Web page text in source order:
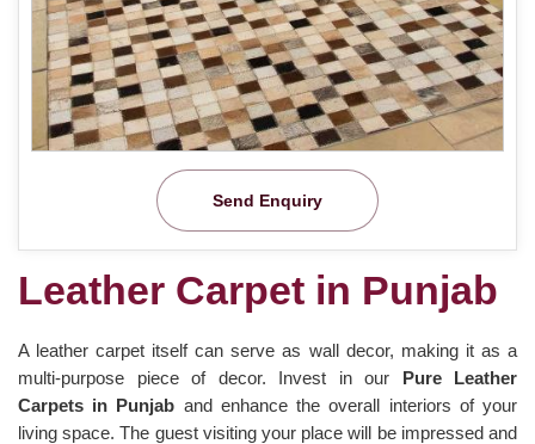
Send Enquiry
Leather Carpet in Punjab
A leather carpet itself can serve as wall decor, making it as a
multi-purpose piece of decor. Invest in our Pure Leather
Carpets in Punjab and enhance the overall interiors of your
living space. The guest visiting your place will be impressed and